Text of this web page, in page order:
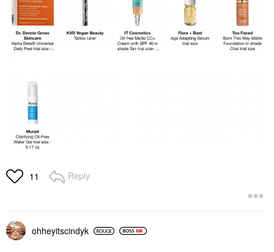
11 Reply
ohheyitscindyk